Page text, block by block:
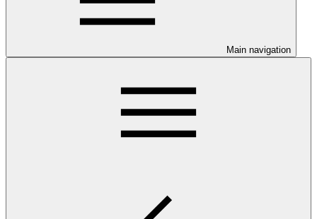
Main navigation